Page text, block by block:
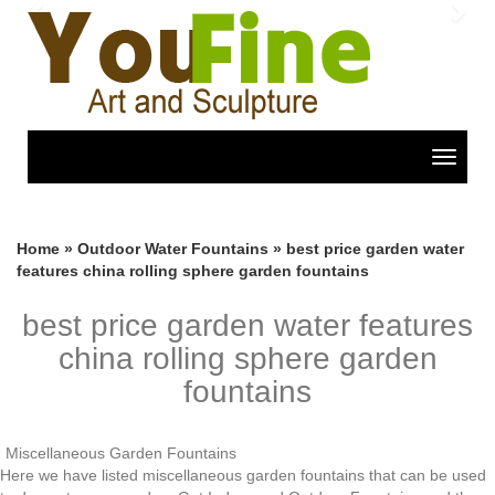
Toggle
Previous
Home » Outdoor Water Fountains » best price garden water
features china rolling sphere garden fountains
best price garden water features
china rolling sphere garden
fountains
Miscellaneous Garden Fountains
Here we have listed miscellaneous garden fountains that can be used